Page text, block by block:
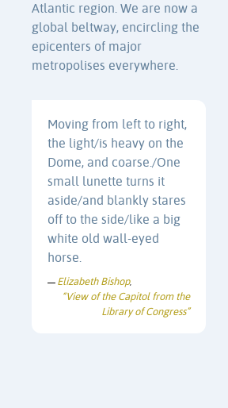
Atlantic region. We are now a
global beltway, encircling the
epicenters of major
metropolises everywhere.
Moving from left to right,
the light/is heavy on the
Dome, and coarse./One
small lunette turns it
aside/and blankly stares
off to the side/like a big
white old wall-eyed
horse.
— Elizabeth Bishop,
“View of the Capitol from the
Library of Congress”